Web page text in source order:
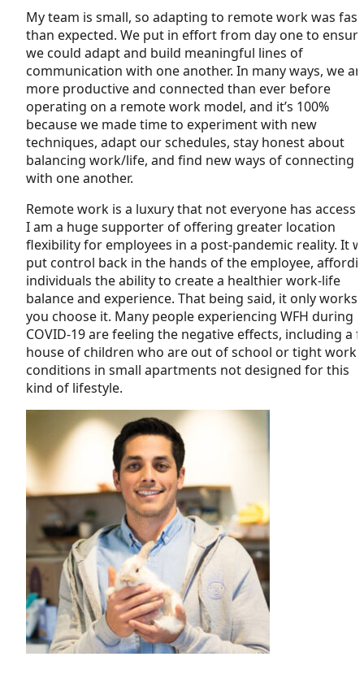
My team is small, so adapting to remote work was
than expected. We put in effort from day one to
we could adapt and build meaningful lines of
communication with one another. In many ways, we
more productive and connected than ever before
operating on a remote work model, and it’s 100%
because we made time to experiment with new
techniques, adapt our schedules, stay honest about
balancing work/life, and find new ways of connecting
with one another.
Remote work is a luxury that not everyone has access
I am a huge supporter of offering greater location
flexibility for employees in a post-pandemic reality. It
put control back in the hands of the employee,
individuals the ability to create a healthier work-life
balance and experience. That being said, it only works
you choose it. Many people experiencing WFH during
COVID-19 are feeling the negative effects, including a
house of children who are out of school or tight
conditions in small apartments not designed for this
kind of lifestyle.